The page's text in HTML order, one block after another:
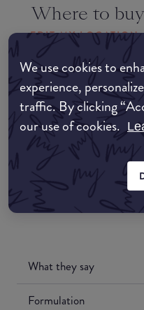
We use cookies to
experience,
traffic. By clicking
our use of cookies.
Where to buy
EDIT MY LOCATION
Amazon AU
Amazon UK
Amazon US
What they say
Formulation